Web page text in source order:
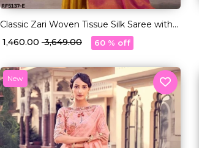
Classic Zari Woven Tissue Silk Saree with
Blouse!
₹ 1,460.00 ₹ 3,649.00 60 % off
New